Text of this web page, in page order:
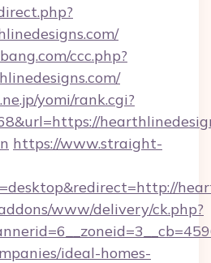
ccc.php?
yomi/rank.cgi?
https://www.straight-
www/delivery/ck.php?
ideal-homes-